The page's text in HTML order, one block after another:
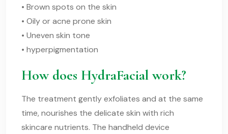
• Brown spots on the skin
• Oily or acne prone skin
• Uneven skin tone
• hyperpigmentation
How does HydraFacial work?
The treatment gently exfoliates and at the same
time, nourishes the delicate skin with rich
skincare nutrients. The handheld device